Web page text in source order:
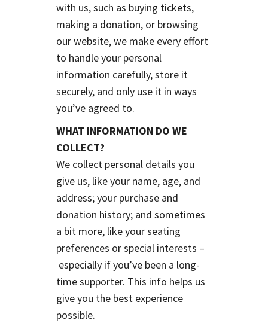
with us, such as buying tickets,
making a donation, or browsing
our website, we make every effort
to handle your personal
information carefully, store it
securely, and only use it in ways
you’ve agreed to.
WHAT INFORMATION DO WE
COLLECT?
We collect personal details you
give us, like your name, age, and
address; your purchase and
donation history; and sometimes
a bit more, like your seating
preferences or special interests –
especially if you’ve been a long-
time supporter. This info helps us
give you the best experience
possible.